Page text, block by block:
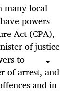
many local
powers
Act (CPA),
of justice
to
of arrest, and
and in